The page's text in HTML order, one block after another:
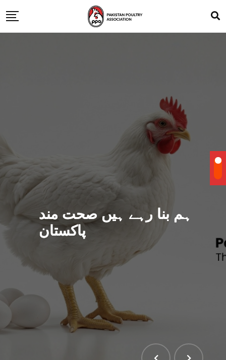
ہم بنا رہے ہیں صحت مند
پاکستان
THE LARGEST POULTRY
EVENT IN PAKISTAN